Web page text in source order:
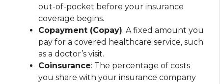
out-of-pocket before your insurance
coverage begins.
Copayment (Copay): A fixed amount you
pay for a covered healthcare service, such
as a doctor’s visit.
Coinsurance: The percentage of costs
you share with your insurance company